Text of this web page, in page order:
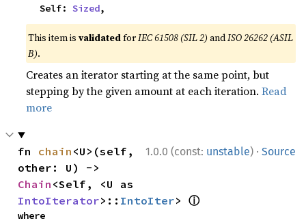
    Self:
Sized,
This item isvalidatedforIEC 61508 (SIL 2) andISO 26262 (ASIL
B).
Creates an iterator starting at the same point, but
stepping by the given amount at each iteration.Read
more
1.0.0 (const: unstable) · Source
fn chain <U>(self,
Chain
IntoIterator>:: IntoIter> ⓘ
where